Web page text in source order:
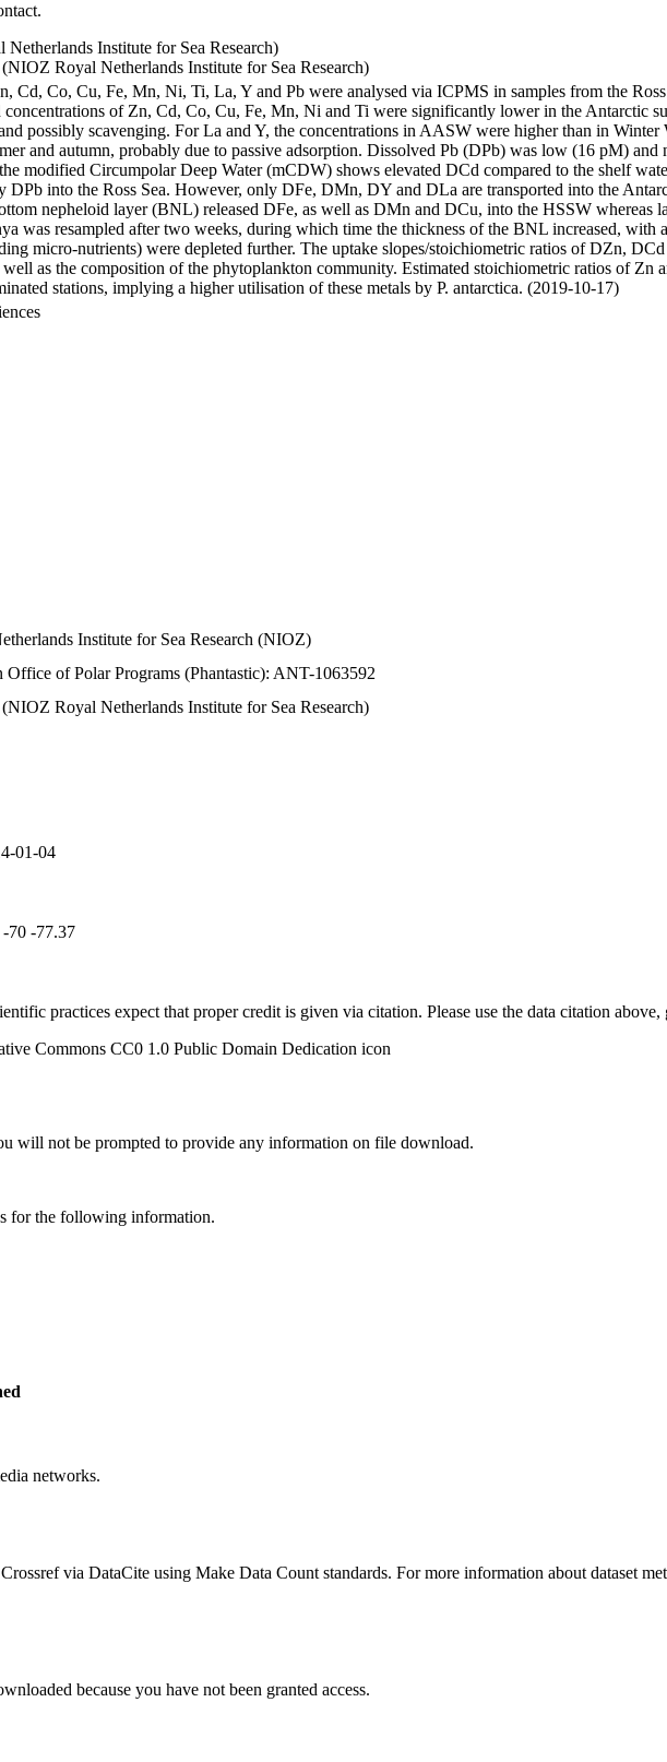
Institute for Sea Research)
Royal Netherlands Institute for Sea Research)
Cd, Co, Cu, Fe, Mn, Ni, Ti, La, Y and Pb were analysed via ICPMS in samples from the
concentrations of Zn, Cd, Co, Cu, Fe, Mn, Ni and Ti were significantly lower in the Antarctic
possibly scavenging. For La and Y, the concentrations in AASW were higher than in
and autumn, probably due to passive adsorption. Dissolved Pb (DPb) was low (16 pM)
modified Circumpolar Deep Water (mCDW) shows elevated DCd compared to the shelf
into the Ross Sea. However, only DFe, DMn, DY and DLa are transported into the
nepheloid layer (BNL) released DFe, as well as DMn and DCu, into the HSSW whereas
was resampled after two weeks, during which time the thickness of the BNL increased,
micro-nutrients) were depleted further. The uptake slopes/stoichiometric ratios of DZn,
well as the composition of the phytoplankton community. Estimated stoichiometric ratios of Zn
stations, implying a higher utilisation of these metals by P. antarctica. (2019-10-17)
Institute for Sea Research (NIOZ)
Office of Polar Programs (Phantastic): ANT-1063592
Royal Netherlands Institute for Sea Research)
01-04
70 -77.37
practices expect that proper credit is given via citation. Please use the data citation above,
will not be prompted to provide any information on file download.
for the following information.
networks.
via DataCite using Make Data Count standards. For more information about dataset
because you have not been granted access.